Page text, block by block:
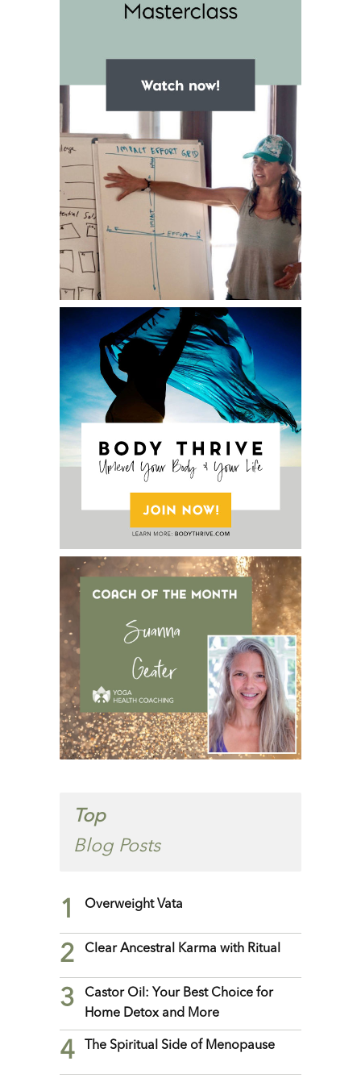
Top
Blog Posts
1 Overweight Vata
2 Clear Ancestral Karma with Ritual
3
Castor Oil: Your Best Choice for
Home Detox and More
4 The Spiritual Side of Menopause